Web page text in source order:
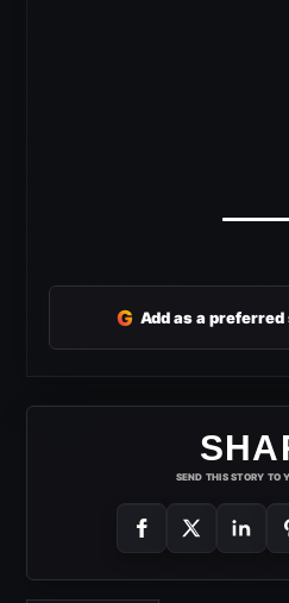
G Add as a preferred
SEND THIS STORY TO